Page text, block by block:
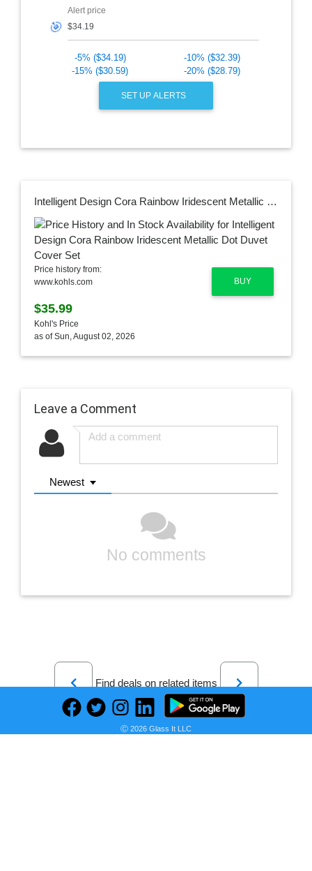
🎯
Alert price
-5% ($34.19)
-10% ($32.39)
-15% ($30.59)
-20% ($28.79)
SET UP ALERTS
Intelligent Design Cora Rainbow Iridescent Metallic Dot Duvet Cover Set
BUY
Price history from:
www.kohls.com
$35.99
Kohl's Price
as of Sun, August 02, 2026
Leave a Comment
Newest
No comments
Previous
Find deals on related items
Next
Ⓒ 2026 Glass It LLC